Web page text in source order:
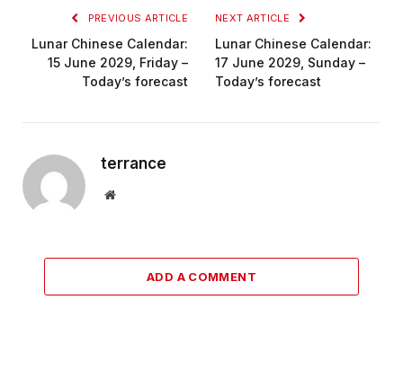
PREVIOUS ARTICLE
Lunar Chinese Calendar:
15 June 2029, Friday –
Today’s forecast
NEXT ARTICLE
Lunar Chinese Calendar:
17 June 2029, Sunday –
Today’s forecast
terrance
Website
ADD A COMMENT